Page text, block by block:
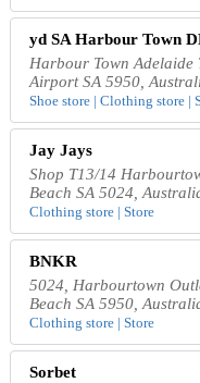
yd SA Harbour Town
Harbour Town Adelaide
Airport SA 5950,
Shoe store | Clothing store |
Jay Jays
Shop T13/14
Beach SA 5024,
Clothing store | Store
BNKR
5024, Harbourtown
Beach SA 5950,
Clothing store | Store
Sorbet